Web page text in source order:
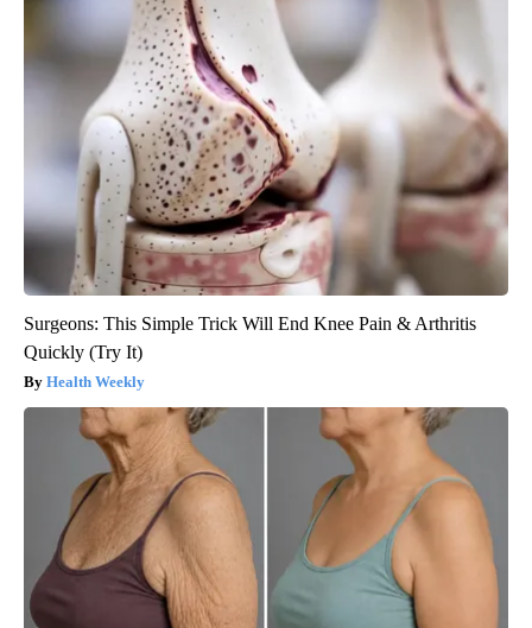
Surgeons: This Simple Trick Will End Knee Pain & Arthritis
Quickly (Try It)
Health Weekly